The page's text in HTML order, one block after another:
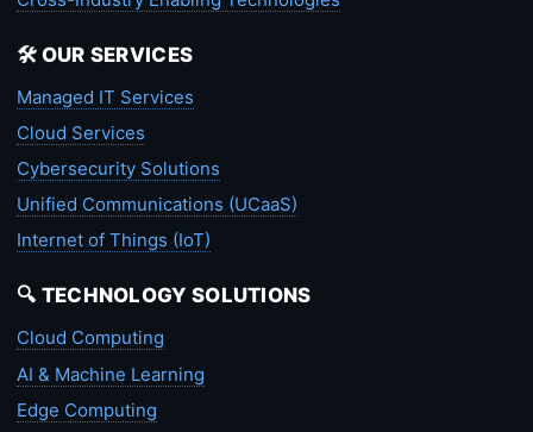
🛠️ OUR SERVICES
Managed IT Services
Cloud Services
Cybersecurity Solutions
Unified Communications (UCaaS)
Internet of Things (IoT)
🔍 TECHNOLOGY SOLUTIONS
Cloud Computing
AI & Machine Learning
Edge Computing